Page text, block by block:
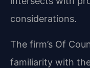
considerations.
The firm’s Of
familiarity with